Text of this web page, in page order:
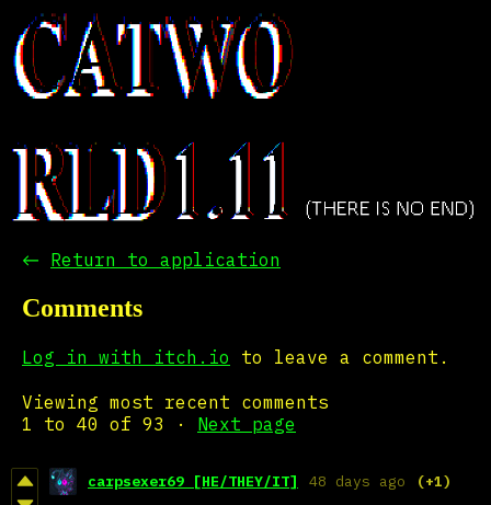
← Return to application
Comments
Log in with itch.io to leave a comment.
Viewing most recent comments
1 to 40 of 93 · Next page
carpsexer69 [HE/THEY/IT] 48 days ago (+1)